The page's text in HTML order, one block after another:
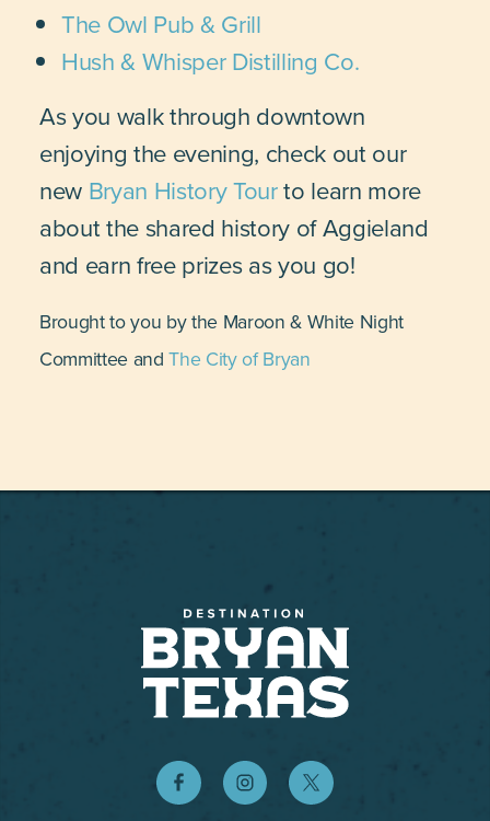
The Owl Pub & Grill
Hush & Whisper Distilling Co.
As you walk through downtown
enjoying the evening, check out our
new Bryan History Tourto learn more
about the shared history of Aggieland
and earn free prizes as you go!
Brought to you by the Maroon & White Night
Committee andThe City of Bryan